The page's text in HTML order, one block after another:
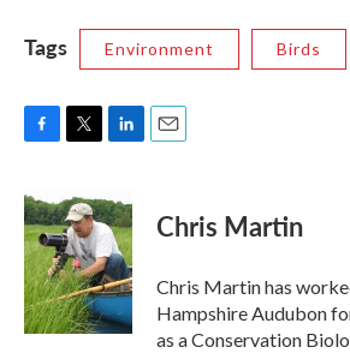
Tags Environment Birds
c
e
b
o
o
k
i
t
t
e
r
n
k
e
d
I
n
Chris Martin
Chris Martin has
Hampshire Audubon
as a Conservation